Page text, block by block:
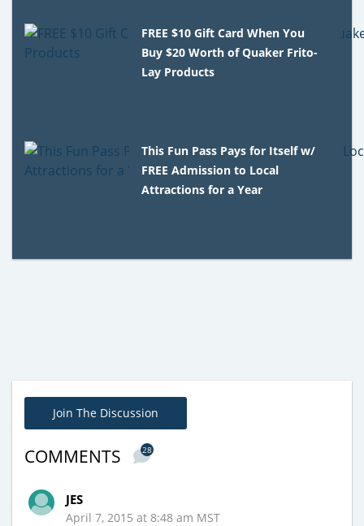
FREE $10 Gift Card When You
Buy $20 Worth of Quaker Frito-
Lay Products
This Fun Pass Pays for Itself w/
FREE Admission to Local
Attractions for a Year
Join The Discussion
COMMENTS 28
JES
April 7, 2015 at 8:48 am MST